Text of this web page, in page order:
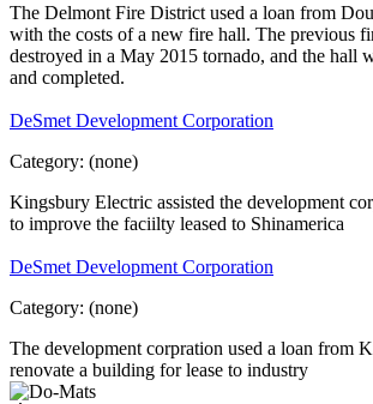
The Delmont Fire District used a loan from
with the costs of a new fire hall. The previous
destroyed in a May 2015 tornado, and the hall
and completed.
DeSmet Development Corporation
Category: (none)
Kingsbury Electric assisted the development
to improve the faciilty leased to Shinamerica
DeSmet Development Corporation
Category: (none)
The development corpration used a loan from
renovate a building for lease to industry